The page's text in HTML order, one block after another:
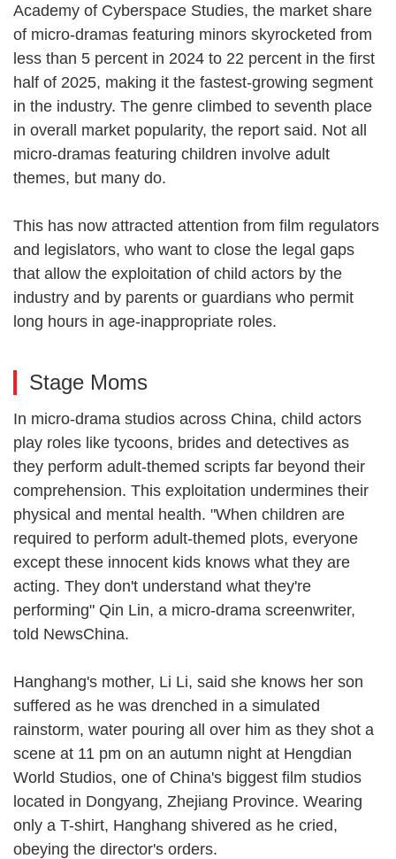
Academy of Cyberspace Studies, the market share
of micro-dramas featuring minors skyrocketed from
less than 5 percent in 2024 to 22 percent in the first
half of 2025, making it the fastest-growing segment
in the industry. The genre climbed to seventh place
in overall market popularity, the report said. Not all
micro-dramas featuring children involve adult
themes, but many do.
This has now attracted attention from film regulators
and legislators, who want to close the legal gaps
that allow the exploitation of child actors by the
industry and by parents or guardians who permit
long hours in age-inappropriate roles.
Stage Moms
In micro-drama studios across China, child actors
play roles like tycoons, brides and detectives as
they perform adult-themed scripts far beyond their
comprehension. This exploitation undermines their
physical and mental health. "When children are
required to perform adult-themed plots, everyone
except these innocent kids knows what they are
acting. They don't understand what they're
performing" Qin Lin, a micro-drama screenwriter,
told NewsChina.
Hanghang's mother, Li Li, said she knows her son
suffered as he was drenched in a simulated
rainstorm, water pouring all over him as they shot a
scene at 11 pm on an autumn night at Hengdian
World Studios, one of China's biggest film studios
located in Dongyang, Zhejiang Province. Wearing
only a T-shirt, Hanghang shivered as he cried,
obeying the director's orders.